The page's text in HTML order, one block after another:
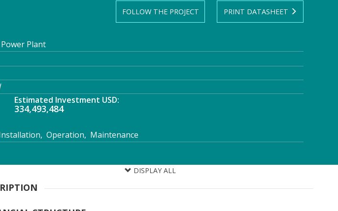
FOLLOW THE PROJECT PRINT DATASHEET
Plant
Estimated Investment USD:
334,493,484
Operation, Maintenance
DISPLAY ALL